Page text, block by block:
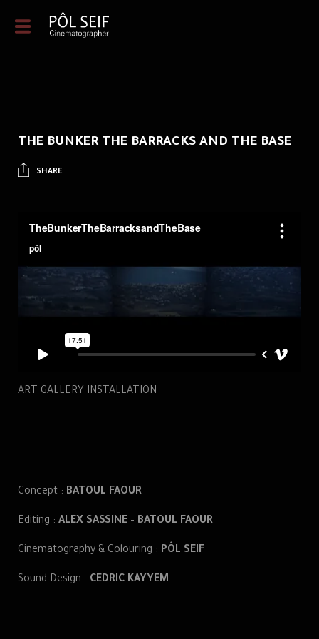
THE BUNKER THE BARRACKS AND THE BASE
SHARE
ART GALLERY INSTALLATION
Concept : BATOUL FAOUR
Editing : ALEX SASSINE – BATOUL FAOUR
Cinematography & Colouring : PÔL SEIF
Sound Design : CEDRIC KAYYEM